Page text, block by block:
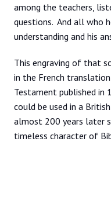
among the teachers,
questions. And all who
understanding and his
This engraving of that
in the French
Testament published in
could be used in a
almost 200 years later
timeless character of